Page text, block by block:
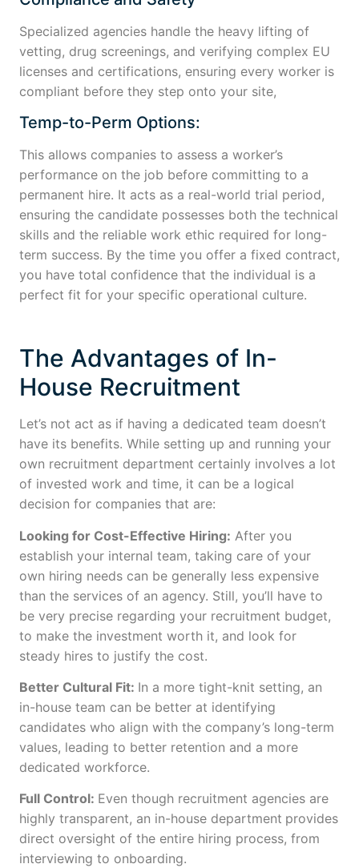
Specialized agencies handle the heavy lifting of
vetting, drug screenings, and verifying complex EU
licenses and certifications, ensuring every worker is
compliant before they step onto your site,
Temp-to-Perm Options:
This allows companies to assess a worker’s
performance on the job before committing to a
permanent hire. It acts as a real-world trial period,
ensuring the candidate possesses both the technical
skills and the reliable work ethic required for long-
term success. By the time you offer a fixed contract,
you have total confidence that the individual is a
perfect fit for your specific operational culture.
The Advantages of In-
House Recruitment
Let’s not act as if having a dedicated team doesn’t
have its benefits. While setting up and running your
own recruitment department certainly involves a lot
of invested work and time, it can be a logical
decision for companies that are:
Looking for Cost-Effective Hiring: After you
establish your internal team, taking care of your
own hiring needs can be generally less expensive
than the services of an agency. Still, you’ll have to
be very precise regarding your recruitment budget,
to make the investment worth it, and look for
steady hires to justify the cost.
Better Cultural Fit: In a more tight-knit setting, an
in-house team can be better at identifying
candidates who align with the company’s long-term
values, leading to better retention and a more
dedicated workforce.
Full Control: Even though recruitment agencies are
highly transparent, an in-house department provides
direct oversight of the entire hiring process, from
interviewing to onboarding.